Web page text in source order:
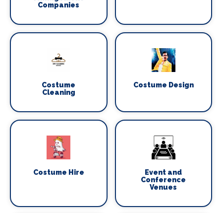
Companies
Costume
Cleaning
Costume Design
Costume Hire
Event and
Conference
Venues